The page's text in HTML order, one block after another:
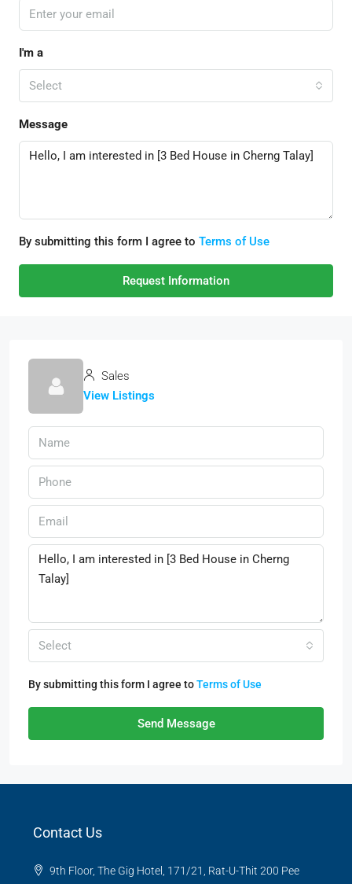
I'm a
Select
Message
By submitting this form I agree to Terms of Use
Request Information
Sales
View Listings
Select
By submitting this form I agree toTerms of Use
Send Message
Contact Us
9th Floor, The Gig Hotel, 171/21, Rat-U-Thit 200 Pee